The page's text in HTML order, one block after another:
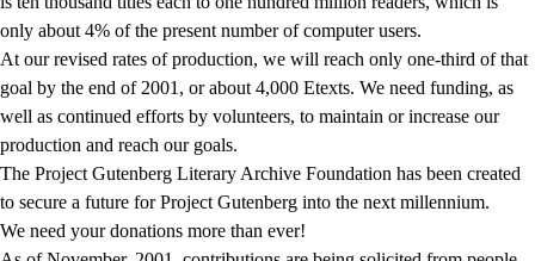
only about 4% of the present number of computer users.
At our revised rates of production, we will reach only one-third of that
goal by the end of 2001, or about 4,000 Etexts. We need funding, as
well as continued efforts by volunteers, to maintain or increase our
production and reach our goals.
The Project Gutenberg Literary Archive Foundation has been created
to secure a future for Project Gutenberg into the next millennium.
We need your donations more than ever!